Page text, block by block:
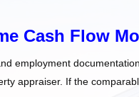
Cash Flow
employment
appraiser. If the